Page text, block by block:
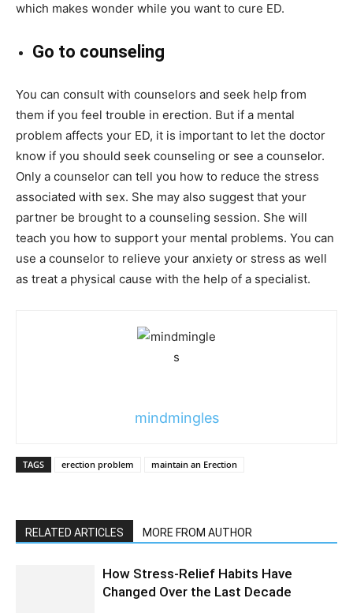
which makes wonder while you want to cure ED.
Go to counseling
You can consult with counselors and seek help from
them if you feel trouble in erection. But if a mental
problem affects your ED, it is important to let the doctor
know if you should seek counseling or see a counselor.
Only a counselor can tell you how to reduce the stress
associated with sex. She may also suggest that your
partner be brought to a counseling session. She will
teach you how to support your mental problems. You can
use a counselor to relieve your anxiety or stress as well
as treat a physical cause with the help of a specialist.
mindmingles
TAGS erection problem maintain an Erection
RELATED ARTICLES MORE FROM AUTHOR
How Stress-Relief Habits Have
Changed Over the Last Decade